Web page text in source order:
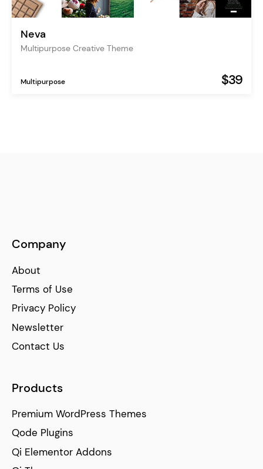
Neva
Multipurpose Creative Theme
Multipurpose $39
Company
About
Terms of Use
Privacy Policy
Newsletter
Contact Us
Products
Premium WordPress Themes
Qode Plugins
Qi Elementor Addons